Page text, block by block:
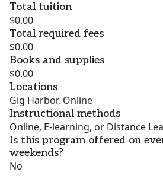
Total tuition
$0.00
Total required fees
$0.00
Books and supplies
$0.00
Locations
Gig Harbor, Online
Instructional methods
Online, E-learning, or Distance
Is this program offered on
weekends?
No